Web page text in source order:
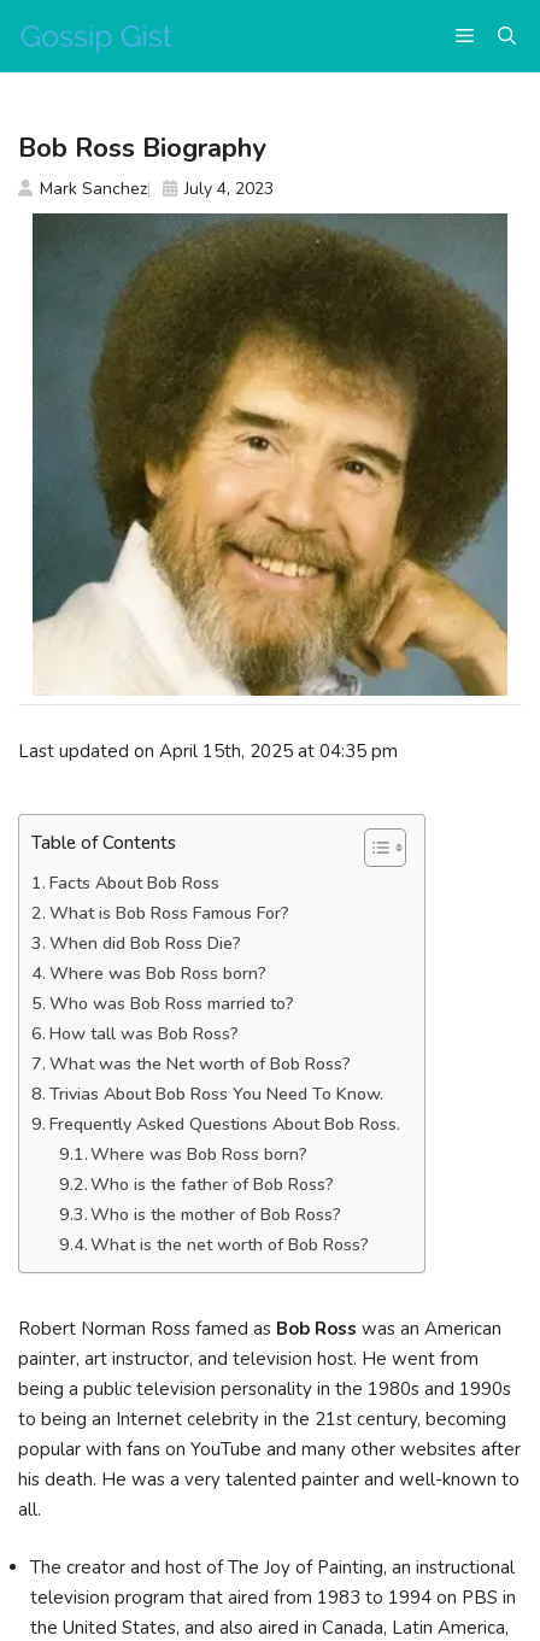
content
Menu
Last updated on April 15th, 2025 at 04:35 pm
Table of Contents
Facts About Bob Ross
What is Bob Ross Famous For?
When did Bob Ross Die?
Where was Bob Ross born?
Who was Bob Ross married to?
How tall was Bob Ross?
What was the Net worth of Bob Ross?
Trivias About Bob Ross You Need To Know.
Frequently Asked Questions About Bob Ross.
Where was Bob Ross born?
Who is the father of Bob Ross?
Who is the mother of Bob Ross?
What is the net worth of Bob Ross?
Robert Norman Ross famed as Bob Ross was an American
painter, art instructor, and television host. He went from
being a public television personality in the 1980s and 1990s
to being an Internet celebrity in the 21st century, becoming
popular with fans on YouTube and many other websites after
his death. He was a very talented painter and well-known to
all.
The creator and host of The Joy of Painting, an instructional
television program that aired from 1983 to 1994 on PBS in
the United States, and also aired in Canada, Latin America,
Bob Ross Biography
Mark Sanchez July 4, 2023